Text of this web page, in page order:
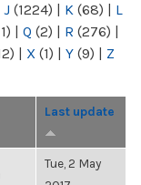
J (1224) | K (68) | L
| Q (2) | R (276) |
| X (1) | Y (9) | Z
Last update
Tue, 2 May